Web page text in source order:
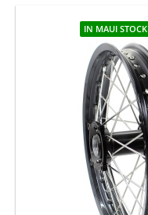
IN MAUI STOCK